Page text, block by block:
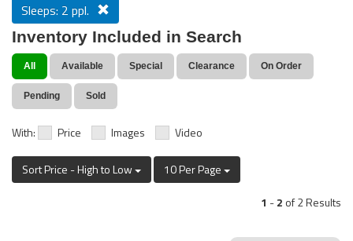
Sleeps: 2 ppl.
Inventory Included in Search
All Available Special Clearance On Order
Pending Sold
With: Price Images Video
Sort Price - High to Low
10 Per Page
1 -2 of 2 Results